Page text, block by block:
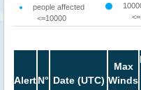
people affected
<=10000
AlertN° Date (UTC)
Max
Winds